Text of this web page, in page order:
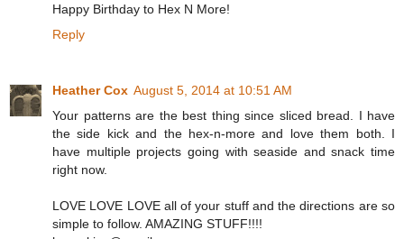
Happy Birthday to Hex N More!
Reply
Heather Cox August 5, 2014 at 10:51 AM
Your patterns are the best thing since sliced bread. I have
the side kick and the hex-n-more and love them both. I
have multiple projects going with seaside and snack time
right now.
LOVE LOVE LOVE all of your stuff and the directions are so
simple to follow. AMAZING STUFF!!!!